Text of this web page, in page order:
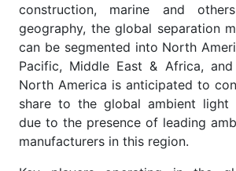
construction, marine and
geography, the global separation
can be segmented into North
Pacific, Middle East & Africa, and
North America is anticipated to
share to the global ambient light
due to the presence of leading
manufacturers in this region.